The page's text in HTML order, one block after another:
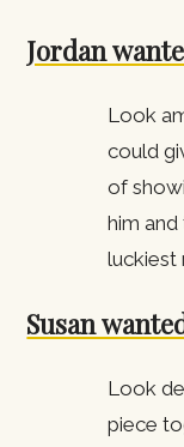
Jordan
Look
could
of
him
luckiest
Susan
Look
piece